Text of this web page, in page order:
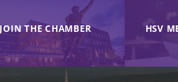
JOIN THE CHAMBER HSV